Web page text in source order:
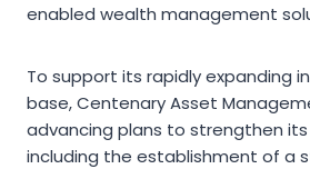
enabled wealth management
To support its rapidly expanding
base, Centenary Asset
advancing plans to strengthen
including the establishment of a